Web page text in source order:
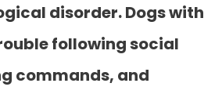
disorder. Dogs with
following social
commands, and